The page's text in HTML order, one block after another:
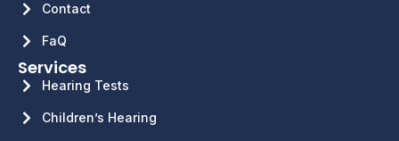
Contact
FaQ
Services
Hearing Tests
Children’s Hearing